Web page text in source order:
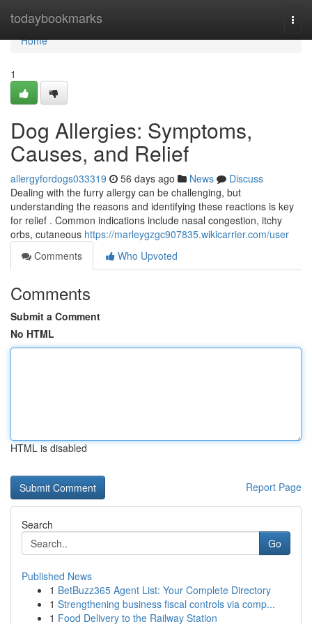
todaybookmarks
Home
Home
1
Dog Allergies: Symptoms,
Causes, and Relief
allergyfordogs033319 56 days ago News
Discuss
Dealing with the furry allergy can be challenging, but
understanding the reasons and identifying these reactions is key
for relief . Common indications include nasal congestion, itchy
orbs, cutaneous https://marleygzgc907835.wikicarrier.com/user
Comments
Who Upvoted
Comments
Submit a Comment
No HTML
HTML is disabled
Report Page
Search
Go
Published News
1 BetBuzz365 Agent List: Your Complete Directory
1 Strengthening business fiscal controls via comp...
1 Food Delivery to the Railway Station